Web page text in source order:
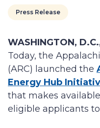
Press Release
WASHINGTON,
Today, the
(ARC) launched the
Energy Hub
that makes
eligible applicants